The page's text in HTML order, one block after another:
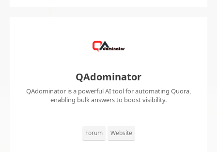
QAdominator
QAdominator is a powerful AI tool for automating Quora,
enabling bulk answers to boost visibility.
Forum Website